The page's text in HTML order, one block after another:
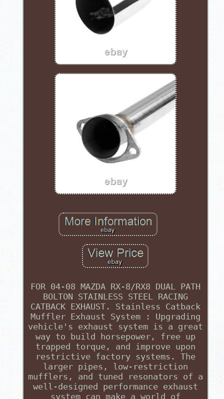
FOR 04-08 MAZDA RX-8/RX8 DUAL PATH
BOLTON STAINLESS STEEL RACING
CATBACK EXHAUST. Stainless Catback
Muffler Exhaust System : Upgrading
vehicle's exhaust system is a great
way to build horsepower, free up
trapped torque, and improve upon
restrictive factory systems. The
larger pipes, low-restriction
mufflers, and tuned resonators of a
well-designed performance exhaust
system can make a world of